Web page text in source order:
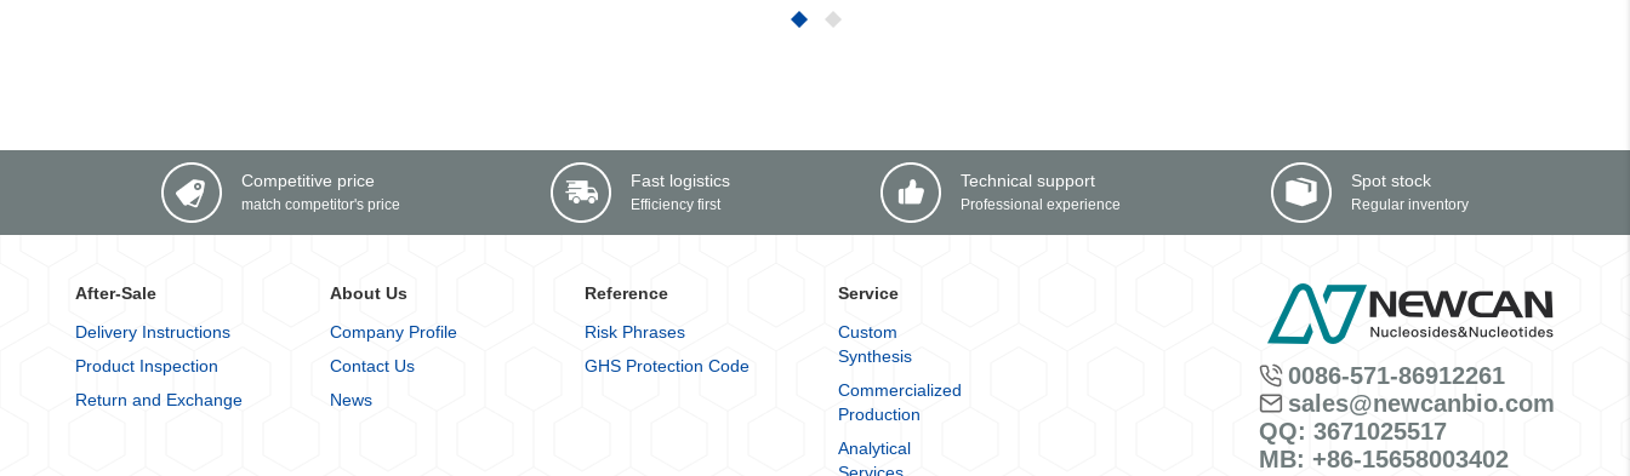
Competitive price
match competitor's price
Fast logistics
Efficiency first
Technical support
Professional experience
Spot stock
Regular inventory
After-Sale
Delivery Instructions
Product Inspection
Return and Exchange
About Us
Company Profile
Contact Us
News
Reference
Risk Phrases
GHS Protection Code
Service
Custom
Synthesis
Commercialized
Production
Analytical
Services
0086-571-86912261
sales@newcanbio.com
QQ: 3671025517
MB: +86-15658003402